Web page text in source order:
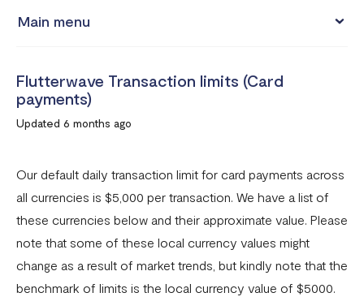
Main menu
How much does it cost to create a Flutterwave account?
What are the currencies accepted on Flutterwave
Common card transaction errors
What are the requirements for using Flutterwave?
Common bank transaction errors
Common mobile money transaction errors
Flutterwave Transaction limits (Card
payments)
Updated 6 months ago
Our default daily transaction limit for card payments across
all currencies is $5,000 per transaction. We have a list of
these currencies below and their approximate value. Please
note that some of these local currency values might
change as a result of market trends, but kindly note that the
benchmark of limits is the local currency value of $5000.